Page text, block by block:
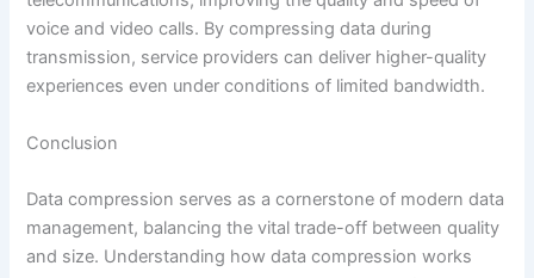
voice and video calls. By compressing data during
transmission, service providers can deliver higher-quality
experiences even under conditions of limited bandwidth.
Conclusion
Data compression serves as a cornerstone of modern data
management, balancing the vital trade-off between quality
and size. Understanding how data compression works